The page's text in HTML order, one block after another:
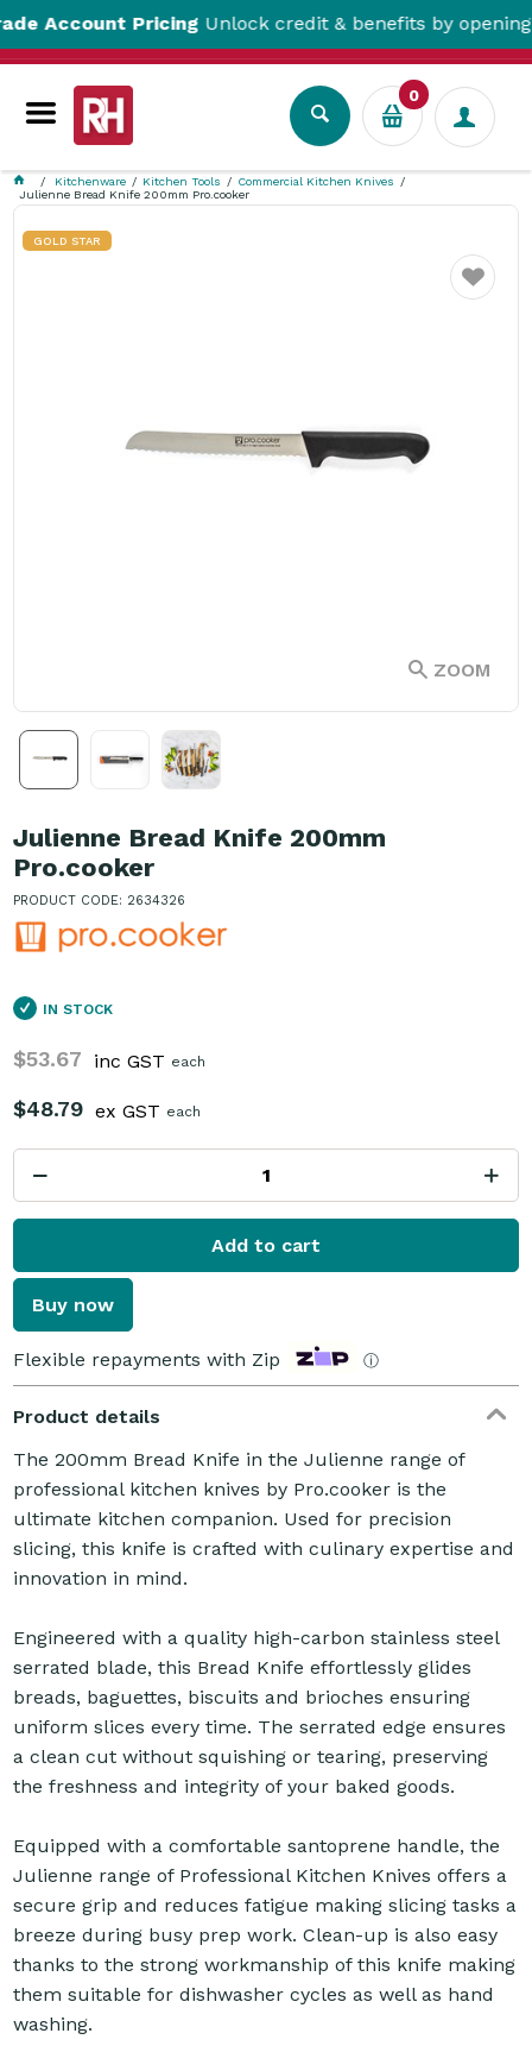
PricingUnlock credit & benefits by opening a
0
Kitchenware Kitchen Tools
Commercial Kitchen Knives
Julienne Bread Knife 200mm Pro.cooker
GOLD STAR
ZOOM
Favourite
Julienne Bread Knife 200mm
Pro.cooker
PRODUCT CODE: 2634326
IN STOCK
$53.67 inc GST each
$48.79 ex GST each
Add to cart
Buy now
Flexible repayments with Zip ⓘ
Product details
The 200mm Bread Knife in the Julienne range of
professional kitchen knives by Pro.cooker is the
ultimate kitchen companion. Used for precision
slicing, this knife is crafted with culinary expertise and
innovation in mind.
Engineered with a quality high-carbon stainless steel
serrated blade, this Bread Knife effortlessly glides
breads, baguettes, biscuits and brioches ensuring
uniform slices every time. The serrated edge ensures
a clean cut without squishing or tearing, preserving
the freshness and integrity of your baked goods.
Equipped with a comfortable santoprene handle, the
Julienne range of Professional Kitchen Knives offers a
secure grip and reduces fatigue making slicing tasks a
breeze during busy prep work. Clean-up is also easy
thanks to the strong workmanship of this knife making
them suitable for dishwasher cycles as well as hand
washing.